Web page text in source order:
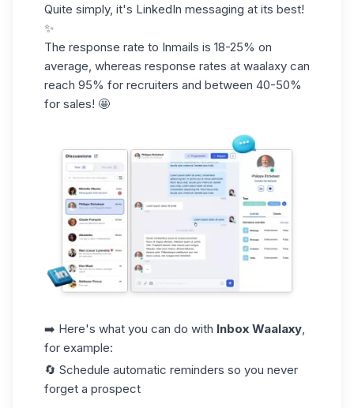
Quite simply, it's LinkedIn messaging at its best!
✨
The response rate to Inmails is 18-25% on
average, whereas response rates at waalaxy can
reach 95% for recruiters and between 40-50%
for sales! 🤩
➡️ Here's what you can do with Inbox Waalaxy,
for example:
🔄 Schedule automatic reminders so you never
forget a prospect